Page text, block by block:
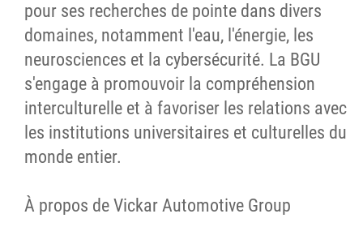
pour ses recherches de pointe dans divers
domaines, notamment l'eau, l'énergie, les
neurosciences et la cybersécurité. La BGU
s'engage à promouvoir la compréhension
interculturelle et à favoriser les relations avec
les institutions universitaires et culturelles du
monde entier.
À propos de Vickar Automotive Group